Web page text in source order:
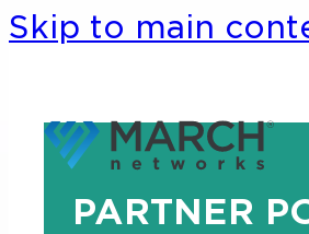
Skip to main
PARTNER